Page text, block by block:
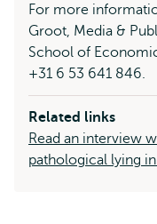
For more
Groot, Media &
School of
+31 6 53 641 846.
Related links
Read an interview
pathological lying